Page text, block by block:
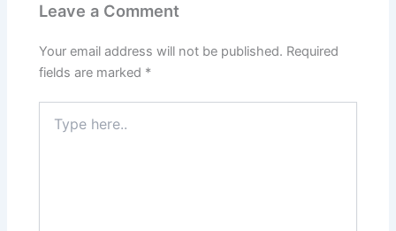
Leave a Comment
Your email address will not be published. Required
fields are marked *
here..